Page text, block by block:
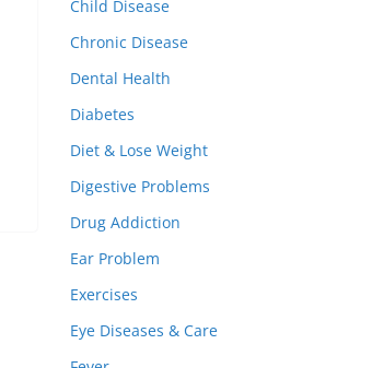
Child Disease
Chronic Disease
Dental Health
Diabetes
Diet & Lose Weight
Digestive Problems
Drug Addiction
Ear Problem
Exercises
Eye Diseases & Care